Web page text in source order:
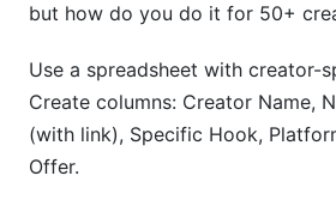
but how do you do it for 50+
Use a spreadsheet with creator-
Create columns: Creator Name,
(with link), Specific Hook,
Offer.